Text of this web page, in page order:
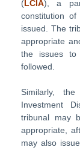
(LCIA), a
constitution
issued. The
appropriate
the issues
followed.
Similarly,
Investment
tribunal may
appropriate,
may also